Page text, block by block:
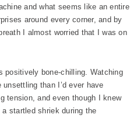
and what seems like an entire
around every corner, and by
I almost worried that I was on
positively bone-chilling. Watching
than I’d ever have
tension, and even though I knew
startled shriek during the